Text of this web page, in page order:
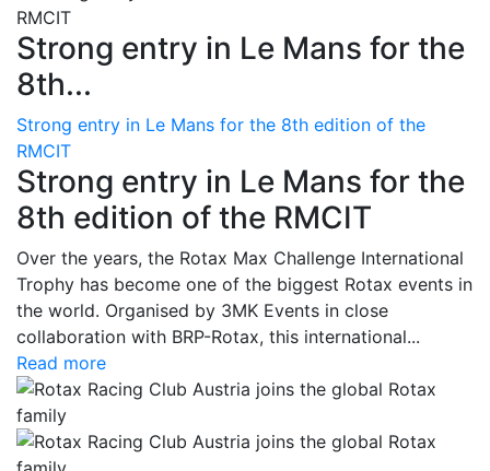
Strong entry in Le Mans for the
8th...
Strong entry in Le Mans for the 8th edition of the
RMCIT
Strong entry in Le Mans for the
8th edition of the RMCIT
Over the years, the Rotax Max Challenge International
Trophy has become one of the biggest Rotax events in
the world. Organised by 3MK Events in close
collaboration with BRP-Rotax, this international...
Read more